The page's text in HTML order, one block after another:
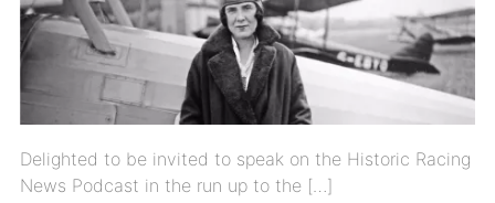
Delighted to be invited to speak on the Historic Racing
News Podcast in the run up to the […]